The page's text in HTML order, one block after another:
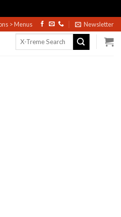
> Menus Newsletter
Search